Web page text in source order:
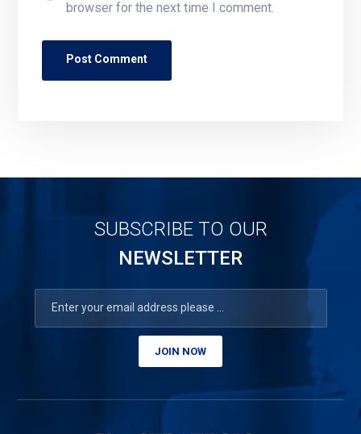
browser for the next time I comment.
Post Comment
SUBSCRIBE TO OUR
NEWSLETTER
JOIN NOW